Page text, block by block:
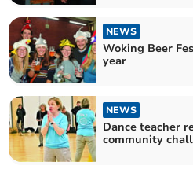
NEWS
Woking Beer
year
NEWS
Dance teacher
community